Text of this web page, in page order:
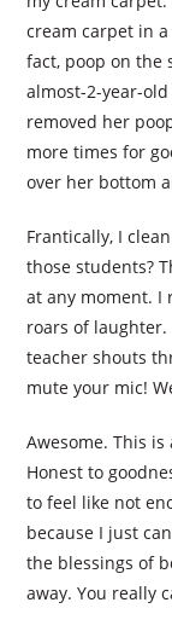
cream carpet in a
fact, poop on the
almost-2-year-
removed her
more times for
over her bottom
Frantically, I
those students?
at any moment. I
roars of laughter.
teacher shouts
mute your mic!
Awesome. This
Honest to
to feel like not
because I just
the blessings of
away. You really